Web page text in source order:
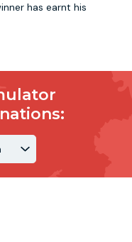
has earnt his